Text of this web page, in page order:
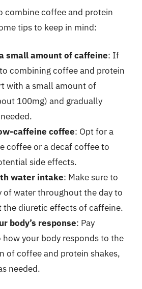
combine coffee and protein
tips to keep in mind:
small amount of caffeine: If
combining coffee and protein
with a small amount of
100mg) and gradually
caffeine coffee: Opt for a
coffee or a decaf coffee to
side effects.
water intake: Make sure to
of water throughout the day to
the diuretic effects of caffeine.
body’s response: Pay
your body responds to the
of coffee and protein shakes,
needed.